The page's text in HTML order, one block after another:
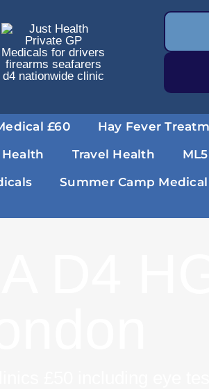
£60
Hay Fever
Travel Health
Summer Camp Medical